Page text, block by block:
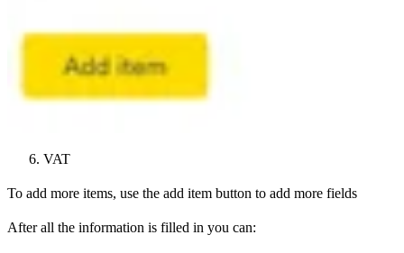
VAT
To add more items, use the add item button to add more fields
After all the information is filled in you can: